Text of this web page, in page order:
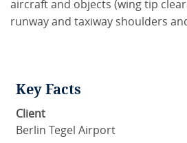
aircraft and objects (wing tip
runway and taxiway shoulders
Key Facts
Client
Berlin Tegel Airport